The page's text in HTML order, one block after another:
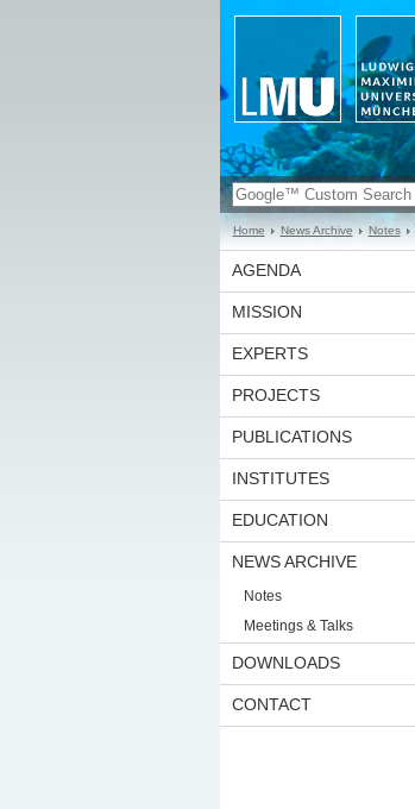
Home News Archive Notes
AGENDA
MISSION
EXPERTS
PROJECTS
PUBLICATIONS
INSTITUTES
EDUCATION
NEWS ARCHIVE
Notes
Meetings & Talks
DOWNLOADS
CONTACT